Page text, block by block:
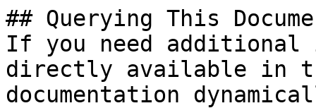
## Querying This
If you need
directly available in
documentation